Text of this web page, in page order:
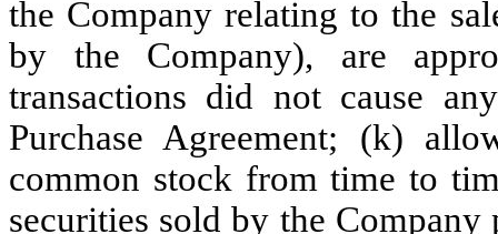
the Company relating to the
by the Company), are
transactions did not cause
Purchase Agreement; (k)
common stock from time to
securities sold by the